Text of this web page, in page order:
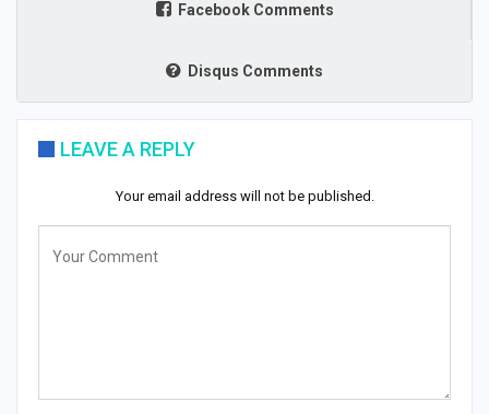
Facebook Comments
Disqus Comments
LEAVE A REPLY
Your email address will not be published.